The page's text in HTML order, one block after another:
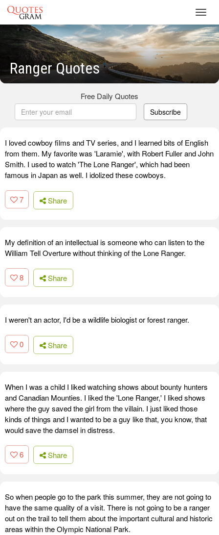
Ranger Quotes
Free Daily Quotes
Subscribe
I loved cowboy films and TV series, and I learned bits of English
from them. My favorite was 'Laramie', with Robert Fuller and John
Smith. I used to watch 'The Lone Ranger', which had been
famous in Japan as well. I idolized these cowboys.
7 Share
My definition of an intellectual is someone who can listen to the
William Tell Overture without thinking of the Lone Ranger.
8 Share
I weren't an actor, I'd be a wildlife biologist or forest ranger.
0 Share
When I was a child I liked watching shows about bounty hunters
and Canadian Mounties. I liked the 'Lone Ranger,' I liked shows
where the guy saved the girl from the villain. I just liked those
kinds of things and I wanted to be a guy like that, you know, that
would save the damsel in distress.
6 Share
So when people go to the park this summer, they are not going to
have the same quality of a visit. There is not going to be a ranger
out on the trail to tell them about the important cultural and historic
areas within the Olympic National Park.